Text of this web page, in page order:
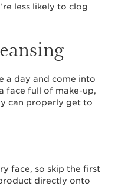
less likely to clog
a day and come into
face full of make-up,
can properly get to
face, so skip the first
directly onto